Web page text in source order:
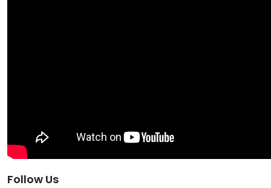
Follow Us